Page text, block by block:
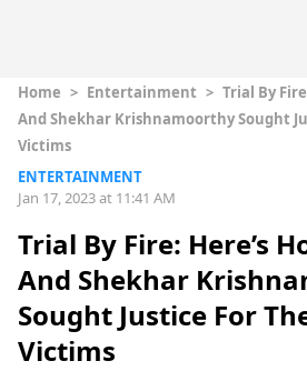
Home > Entertainment > Trial By
And Shekhar Krishnamoorthy Sought
Victims
ENTERTAINMENT
Jan 17, 2023 at 11:41 AM
Trial By Fire: Here’s
And Shekhar
Sought Justice For
Victims